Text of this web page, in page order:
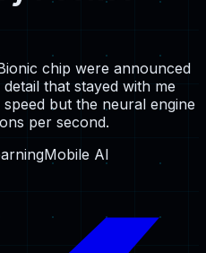
chip were announced
that stayed with me
but the neural engine
per second.
Mobile AI